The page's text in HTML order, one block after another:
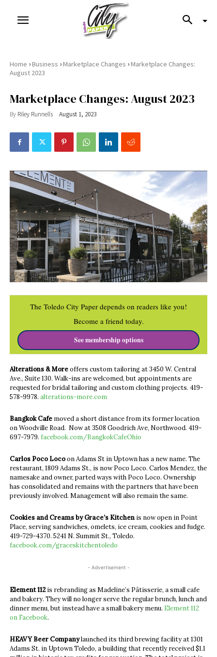
Home ›Business ›Marketplace Changes ›Marketplace Changes:
August 2023
Marketplace Changes: August 2023
By Riley Runnells August 1, 2023
The Toledo City Paper depends on readers like you!
Become a friend today.
See membership options
Alterations & Moreoffers custom tailoring at 3450 W. Central
Ave., Suite 130. Walk-ins are welcomed, but appointments are
requested for bridal tailoring and custom clothing projects. 419-
578-9978. alterations-more.com
Bangkok Cafe moved a short distance from its former location
on Woodville Road. Now at 3508 Goodrich Ave, Northwood. 419-
697-7979. facebook.com/BangkokCafeOhio
Carlos Poco Locoon Adams St in Uptown has a new name. The
restaurant, 1809 Adams St., is now Poco Loco. Carlos Mendez, the
namesake and owner, parted ways with Poco Loco. Ownership
has consolidated and remains with the partners that have been
previously involved. Management will also remain the same.
Cookies and Creams by Grace’s Kitchen is now open in Point
Place, serving sandwiches, omelets, ice cream, cookies and fudge.
419-729-4370. 5241 N. Summit St., Toledo.
facebook.com/graceskitchentoledo
- Advertisement -
Element 112 is rebranding as Madeline’s Pâtisserie, a small cafe
and bakery. They will no longer serve the regular brunch, lunch and
dinner menu, but instead have a small bakery menu. Element 112
on Facebook.
HEAVY Beer Companylaunched its third brewing facility at 1301
Adams St. in Uptown Toledo, a building that recently received $1.1